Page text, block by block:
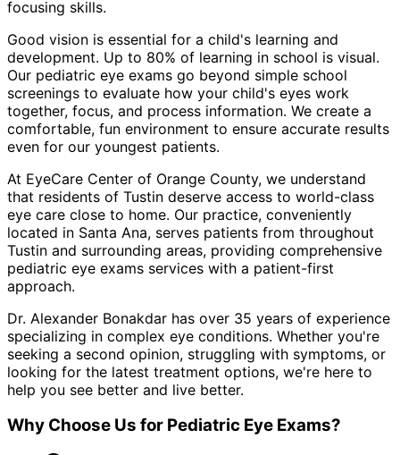
focusing skills.
Good vision is essential for a child's learning and
development. Up to 80% of learning in school is visual.
Our pediatric eye exams go beyond simple school
screenings to evaluate how your child's eyes work
together, focus, and process information. We create a
comfortable, fun environment to ensure accurate results
even for our youngest patients.
At EyeCare Center of Orange County, we understand
that residents of Tustin deserve access to world-class
eye care close to home. Our practice, conveniently
located in Santa Ana, serves patients from throughout
Tustin and surrounding areas, providing comprehensive
pediatric eye exams services with a patient-first
approach.
Dr. Alexander Bonakdar has over 35 years of experience
specializing in complex eye conditions. Whether you're
seeking a second opinion, struggling with symptoms, or
looking for the latest treatment options, we're here to
help you see better and live better.
Why Choose Us for Pediatric Eye Exams?